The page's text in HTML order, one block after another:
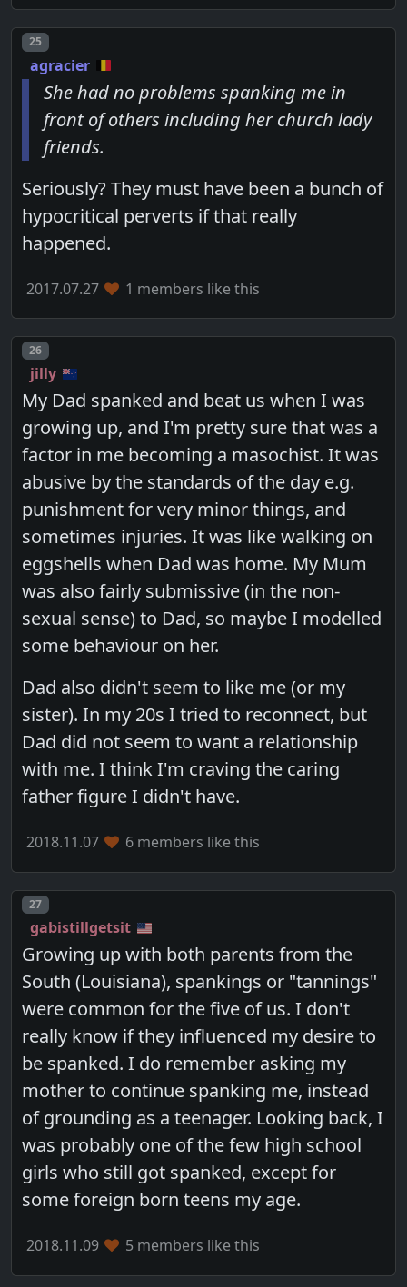
Post number
25
agracier
She had no problems spanking me in
front of others including her church lady
friends.
Seriously? They must have been a bunch of
hypocritical perverts if that really
happened.
2017.07.27 1 members like this
Post number
26
jilly
My Dad spanked and beat us when I was
growing up, and I'm pretty sure that was a
factor in me becoming a masochist. It was
abusive by the standards of the day e.g.
punishment for very minor things, and
sometimes injuries. It was like walking on
eggshells when Dad was home. My Mum
was also fairly submissive (in the non-
sexual sense) to Dad, so maybe I modelled
some behaviour on her.
Dad also didn't seem to like me (or my
sister). In my 20s I tried to reconnect, but
Dad did not seem to want a relationship
with me. I think I'm craving the caring
father figure I didn't have.
2018.11.07 6 members like this
Post number
27
gabistillgetsit
Growing up with both parents from the
South (Louisiana), spankings or "tannings"
were common for the five of us. I don't
really know if they influenced my desire to
be spanked. I do remember asking my
mother to continue spanking me, instead
of grounding as a teenager. Looking back, I
was probably one of the few high school
girls who still got spanked, except for
some foreign born teens my age.
2018.11.09 5 members like this